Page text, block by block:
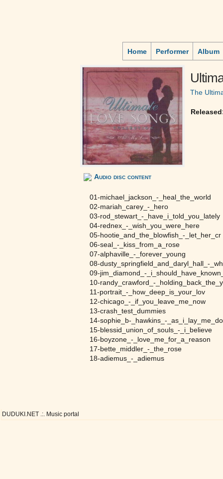
Home Performer Album
The
Audio disc content
01-michael_jackson_-_heal_the_world
02-mariah_carey_-_hero
03-rod_stewart_-_have_i_told_you_lately
04-rednex_-_wish_you_were_here
05-hootie_and_the_blowfish_-_let_her_cr
06-seal_-_kiss_from_a_rose
07-alphaville_-_forever_young
08-dusty_springfield_and_daryl_hall_-
09-jim_diamond_-
10-randy_crawford_-
11-portrait_-_how_deep_is_your_lov
12-chicago_-_if_you_leave_me_now
13-crash_test_dummies
14-sophie_b-_hawkins_-
15-blessid_union_of_souls_-_i_believe
16-boyzone_-_love_me_for_a_reason
17-bette_middler_-_the_rose
18-adiemus_-_adiemus
DUDUKI.NET .:. Music portal